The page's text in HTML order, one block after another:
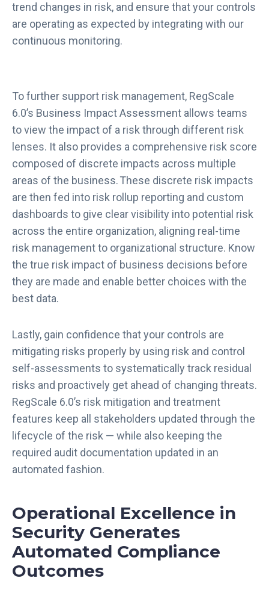
trend changes in risk, and ensure that your controls
are operating as expected by integrating with our
continuous monitoring.
To further support risk management, RegScale
6.0’s Business Impact Assessment allows teams
to view the impact of a risk through different risk
lenses. It also provides a comprehensive risk score
composed of discrete impacts across multiple
areas of the business. These discrete risk impacts
are then fed into risk rollup reporting and custom
dashboards to give clear visibility into potential risk
across the entire organization, aligning real-time
risk management to organizational structure. Know
the true risk impact of business decisions before
they are made and enable better choices with the
best data.
Lastly, gain confidence that your controls are
mitigating risks properly by using risk and control
self-assessments to systematically track residual
risks and proactively get ahead of changing threats.
RegScale 6.0’s risk mitigation and treatment
features keep all stakeholders updated through the
lifecycle of the risk — while also keeping the
required audit documentation updated in an
automated fashion.
Operational Excellence in
Security Generates
Automated Compliance
Outcomes